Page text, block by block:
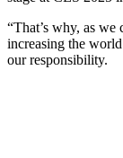
“That’s why, as
increasing the
our responsibility.